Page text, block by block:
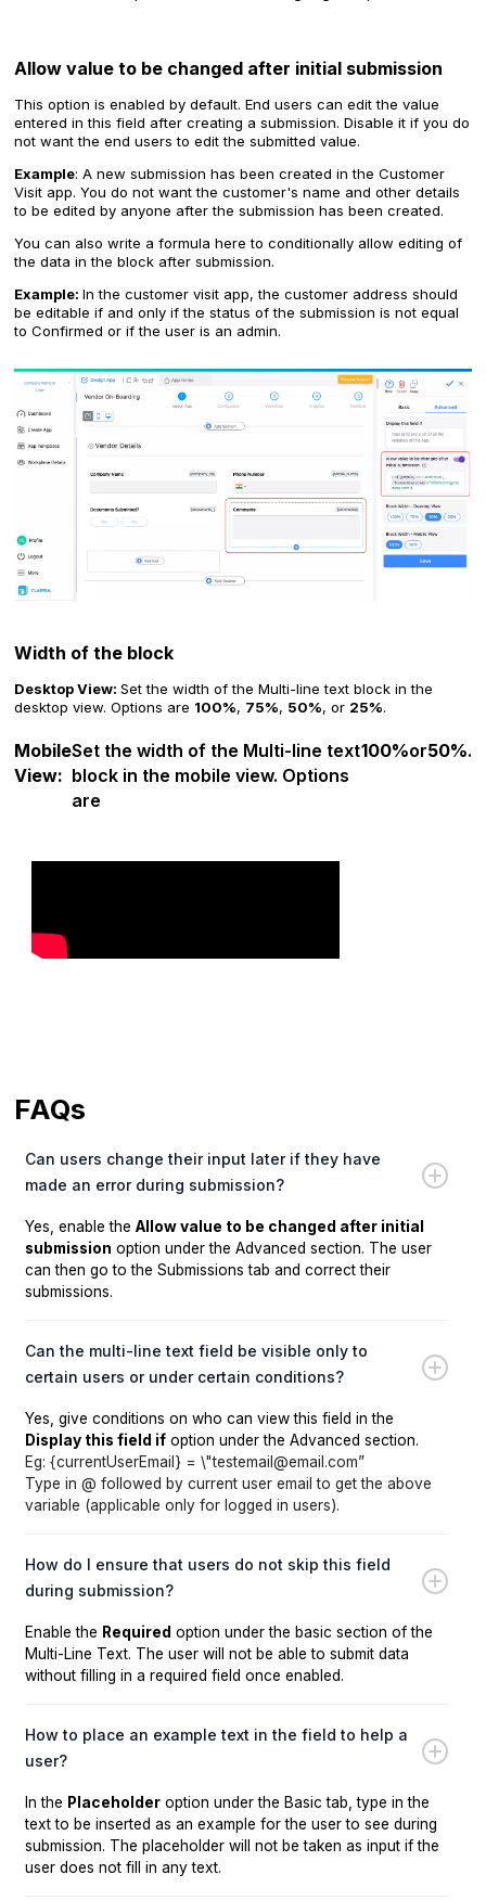
Allow value to be changed after initial submission
This option is enabled by default. End users can edit the value
entered in this field after creating a submission. Disable it if you do
not want the end users to edit the submitted value.
Example: A new submission has been created in the Customer
Visit app. You do not want the customer's name and other details
to be edited by anyone after the submission has been created.
You can also write a formula here to conditionally allow editing of
the data in the block after submission.
Example: In the customer visit app, the customer address should
be editable if and only if the status of the submission is not equal
to Confirmed or if the user is an admin.
Width of the block
Desktop View: Set the width of the Multi-line text block in the
desktop view. Options are 100%, 75%, 50%, or 25%.
Mobile
View:
Set the width of the Multi-line text
block in the mobile view. Options
are
100%or50%.
FAQs
Can users change their input later if they have
made an error during submission?
Yes, enable the Allow value to be changed after initial
submission option under the Advanced section. The user
can then go to the Submissions tab and correct their
submissions.
Can the multi-line text field be visible only to
certain users or under certain conditions?
Yes, give conditions on who can view this field in the
Display this field if option under the Advanced section.
Eg: {currentUserEmail} = \"testemail@email.com”
Type in @ followed by current user email to get the above
variable (applicable only for logged in users).
How do I ensure that users do not skip this field
during submission?
Enable the Required option under the basic section of the
Multi-Line Text. The user will not be able to submit data
without filling in a required field once enabled.
How to place an example text in the field to help a
user?
In the Placeholder option under the Basic tab, type in the
text to be inserted as an example for the user to see during
submission. The placeholder will not be taken as input if the
user does not fill in any text.